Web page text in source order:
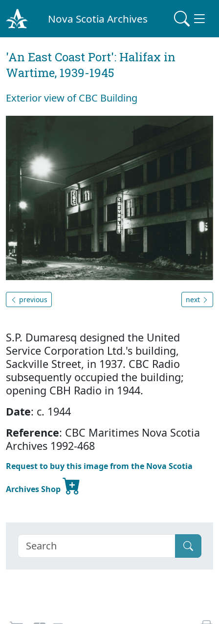
Nova Scotia Archives
'An East Coast Port': Halifax in
Wartime, 1939-1945
Exterior view of CBC Building
previous next
S.P. Dumaresq designed the United
Service Corporation Ltd.'s building,
Sackville Street, in 1937. CBC Radio
subsequently occupied the building;
opening CBH Radio in 1944.
Date: c. 1944
Reference: CBC Maritimes Nova Scotia
Archives 1992-468
Request to buy this image from the Nova Scotia
Archives Shop